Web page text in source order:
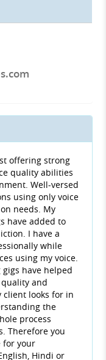
offering strong
quality abilities
Well-versed
using only voice
needs. My
have added to
I have a
while
using my voice.
have helped
and
client looks for in
the
process
Therefore you
for your
Hindi or